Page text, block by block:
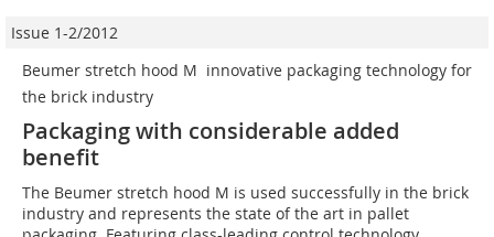
Issue 1-2/2012
Beumer stretch hood M  innovative packaging technology for
the brick industry
Packaging with considerable added
benefit
The Beumer stretch hood M is used successfully in the brick
industry and represents the state of the art in pallet